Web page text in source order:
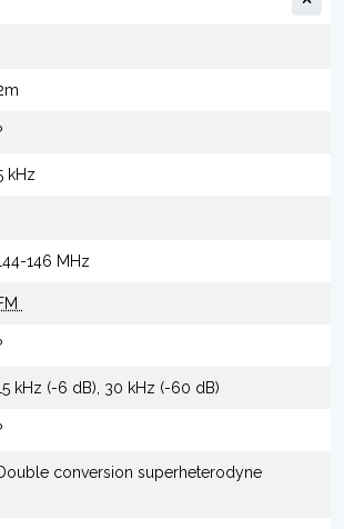
kHz
146 MHz
kHz (-6 dB), 30 kHz (-60 dB)
conversion superheterodyne